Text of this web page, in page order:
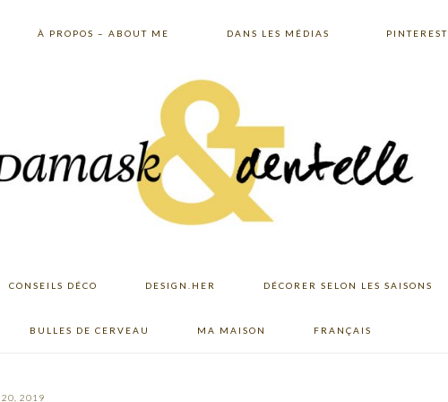
À PROPOS – ABOUT ME DANS LES MÉDIAS PINTEREST
CONSEILS DÉCO DESIGN.HER DÉCORER SELON LES SAISONS
BULLES DE CERVEAU MA MAISON FRANÇAIS
20, 2019